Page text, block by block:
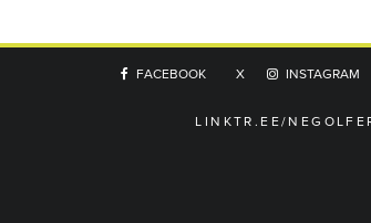
FACEBOOK X INSTAGRAM
LINKTR.EE/